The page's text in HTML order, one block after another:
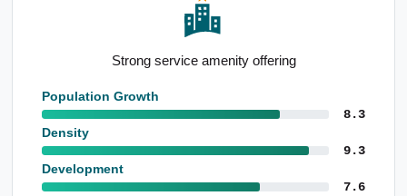
Strong service amenity offering
Population Growth
8.3
Density
9.3
Development
7.6